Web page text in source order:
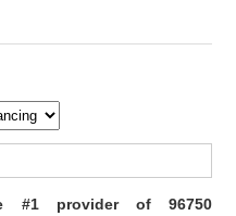
#1 provider of 96750